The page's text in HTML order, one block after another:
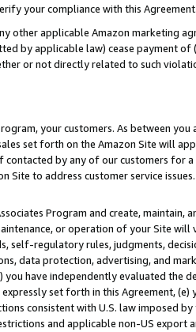
your compliance with this Agreement.
other applicable Amazon marketing
by applicable law) cease payment
or not directly related to such
your customers. As between
set forth on the Amazon Site will
by any of our customers for
Site to address customer service issues.
Program and create, maintain,
or operation of your Site
self-regulatory rules, judgments,
data protection, advertising, and
have independently evaluated the
set forth in this Agreement,
consistent with U.S. law imposed
and applicable non-US export